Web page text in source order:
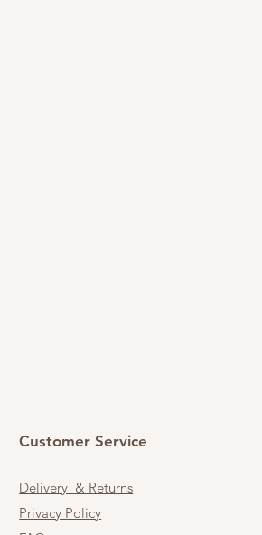
Customer Service
Delivery & Returns
Privacy Policy